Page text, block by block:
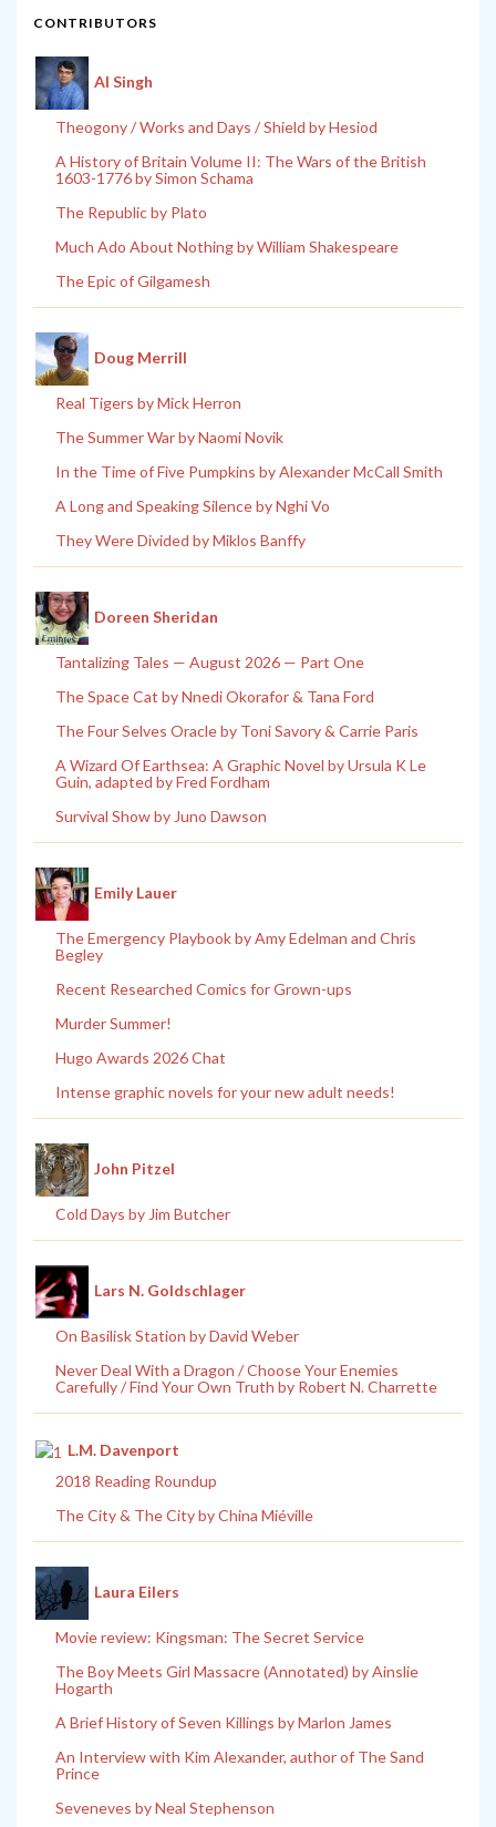
CONTRIBUTORS
Al Singh
Theogony / Works and Days / Shield by Hesiod
A History of Britain Volume II: The Wars of the British
1603-1776 by Simon Schama
The Republic by Plato
Much Ado About Nothing by William Shakespeare
The Epic of Gilgamesh
Doug Merrill
Real Tigers by Mick Herron
The Summer War by Naomi Novik
In the Time of Five Pumpkins by Alexander McCall Smith
A Long and Speaking Silence by Nghi Vo
They Were Divided by Miklos Banffy
Doreen Sheridan
Tantalizing Tales — August 2026 — Part One
The Space Cat by Nnedi Okorafor & Tana Ford
The Four Selves Oracle by Toni Savory & Carrie Paris
A Wizard Of Earthsea: A Graphic Novel by Ursula K Le
Guin, adapted by Fred Fordham
Survival Show by Juno Dawson
Emily Lauer
The Emergency Playbook by Amy Edelman and Chris
Begley
Recent Researched Comics for Grown-ups
Murder Summer!
Hugo Awards 2026 Chat
Intense graphic novels for your new adult needs!
John Pitzel
Cold Days by Jim Butcher
Lars N. Goldschlager
On Basilisk Station by David Weber
Never Deal With a Dragon / Choose Your Enemies
Carefully / Find Your Own Truth by Robert N. Charrette
L.M. Davenport
2018 Reading Roundup
The City & The City by China Miéville
Laura Eilers
Movie review: Kingsman: The Secret Service
The Boy Meets Girl Massacre (Annotated) by Ainslie
Hogarth
A Brief History of Seven Killings by Marlon James
An Interview with Kim Alexander, author of The Sand
Prince
Seveneves by Neal Stephenson